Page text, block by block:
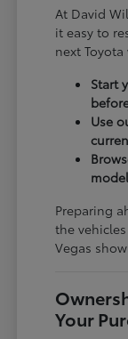
At David
it easy to
next
Start
Use
Preparing
the
Vegas
Your